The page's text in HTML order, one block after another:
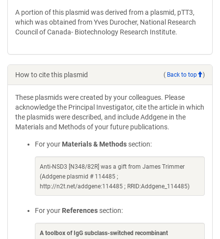
A portion of this plasmid was derived from a plasmid, pTT3,
which was obtained from Yves Durocher, National Research
Council of Canada- Biotechnology Research Institute.
How to cite this plasmid ( Back to top )
These plasmids were created by your colleagues. Please
acknowledge the Principal Investigator, cite the article in which
the plasmids were described, and include Addgene in the
Materials and Methods of your future publications.
For your Materials & Methods section:
Anti-NSD3 [N348/82R] was a gift from James Trimmer
(Addgene plasmid # 114485 ;
http://n2t.net/addgene:114485 ; RRID:Addgene_114485)
For your References section:
A toolbox of IgG subclass-switched recombinant